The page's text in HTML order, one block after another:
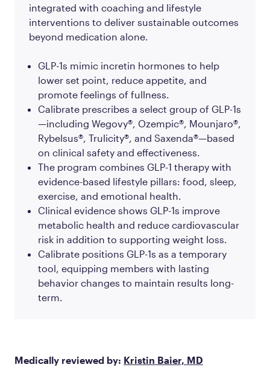
integrated with coaching and lifestyle
interventions to deliver sustainable outcomes
beyond medication alone.
GLP-1s mimic incretin hormones to help
lower set point, reduce appetite, and
promote feelings of fullness.
Calibrate prescribes a select group of GLP-1s
—including Wegovy®, Ozempic®, Mounjaro®,
Rybelsus®, Trulicity®, and Saxenda®—based
on clinical safety and effectiveness.
The program combines GLP-1 therapy with
evidence-based lifestyle pillars: food, sleep,
exercise, and emotional health.
Clinical evidence shows GLP-1s improve
metabolic health and reduce cardiovascular
risk in addition to supporting weight loss.
Calibrate positions GLP-1s as a temporary
tool, equipping members with lasting
behavior changes to maintain results long-
term.
Medically reviewed by: Kristin Baier, MD